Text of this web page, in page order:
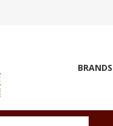
BRANDS